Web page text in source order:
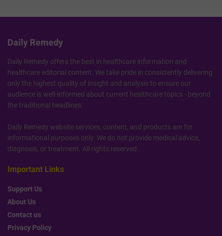
Daily Remedy
Daily Remedy offers the best in healthcare information and
healthcare editorial content. We take pride in consistently delivering
only the highest quality of insight and analysis to ensure our
audience is well-informed about current healthcare topics - beyond
the traditional headlines.
Daily Remedy website services, content, and products are for
informational purposes only. We do not provide medical advice,
diagnosis, or treatment. All rights reserved.
Important Links
Support Us
About Us
Contact us
Privacy Policy